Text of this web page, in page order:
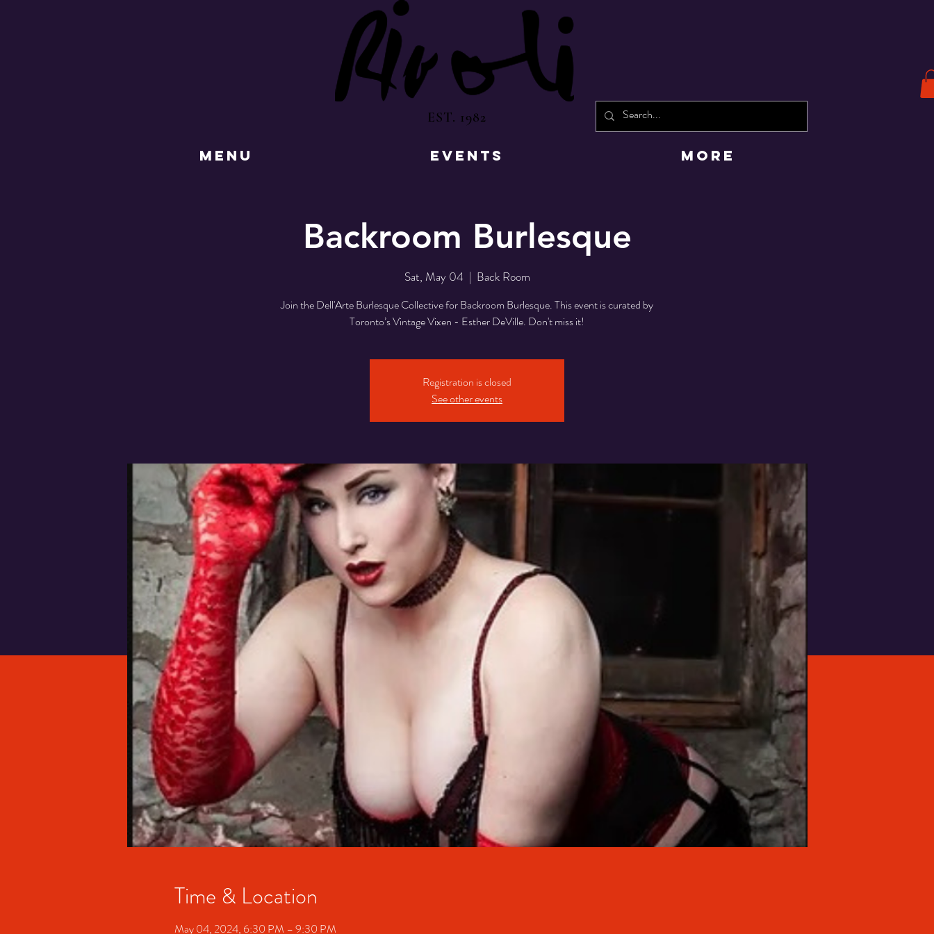
EST. 1982
MENU EVENTS More
Backroom Burlesque
Sat, May 04
  |
Back Room
Join the Dell'Arte Burlesque Collective for Backroom Burlesque. This event is curated by
Toronto’s Vintage Vixen - Esther DeVille. Don't miss it!
Registration is closed
See other events
Time & Location
May 04, 2024, 6:30 PM – 9:30 PM